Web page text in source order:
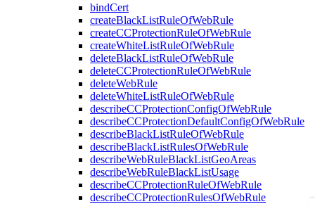
bindCert
createBlackListRuleOfWebRule
createCCProtectionRuleOfWebRule
createWhiteListRuleOfWebRule
deleteBlackListRuleOfWebRule
deleteCCProtectionRuleOfWebRule
deleteWebRule
deleteWhiteListRuleOfWebRule
describeCCProtectionConfigOfWebRule
describeCCProtectionDefaultConfigOfWebRule
describeBlackListRuleOfWebRule
describeBlackListRulesOfWebRule
describeWebRuleBlackListGeoAreas
describeWebRuleBlackListUsage
describeCCProtectionRuleOfWebRule
describeCCProtectionRulesOfWebRule